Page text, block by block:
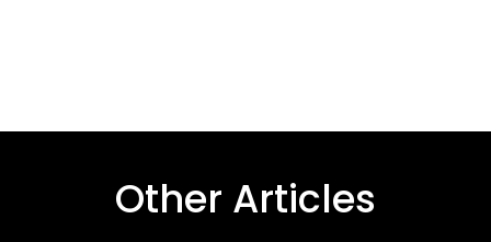
Other Articles